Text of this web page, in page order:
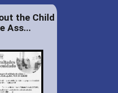
the Child
Ass...